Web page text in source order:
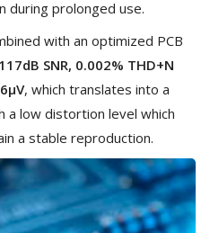
during prolonged use.
with an optimized PCB
117dB SNR, 0.002% THD+N
, which translates into a
a low distortion level which
a stable reproduction.